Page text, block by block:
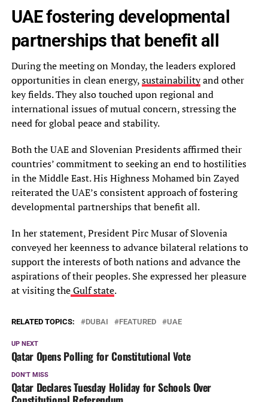
UAE fostering developmental
partnerships that benefit all
During the meeting on Monday, the leaders explored
opportunities in clean energy,sustainabilityand other
key fields. They also touched upon regional and
international issues of mutual concern, stressing the
need for global peace and stability.
Both the UAE and Slovenian Presidents affirmed their
countries’ commitment to seeking an end to hostilities
in the Middle East. His Highness Mohamed bin Zayed
reiterated the UAE’s consistent approach of fostering
developmental partnerships that benefit all.
In her statement, President Pirc Musar of Slovenia
conveyed her keenness to advance bilateral relations to
support the interests of both nations and advance the
aspirations of their peoples. She expressed her pleasure
at visiting theGulf state.
RELATED TOPICS: DUBAI FEATURED UAE
UP NEXT
Qatar Opens Polling for Constitutional Vote
DON'T MISS
Qatar Declares Tuesday Holiday for Schools Over